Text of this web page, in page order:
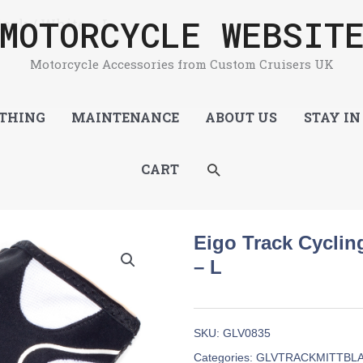
MOTORCYCLE
Motorcycle Accessories from Custom Cruisers UK
MAINTENANCE ABOUT US STAY
CART SEARCH
/ White – L
Eigo Track
– L
SKU: GLV0835
Categories: